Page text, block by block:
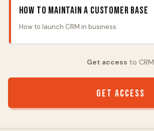
How to maintain a customer base
How to launch CRM in business
Get access to CRM
Get access